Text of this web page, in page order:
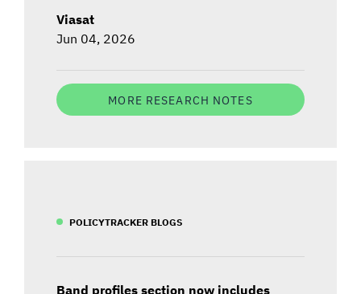
Viasat
Jun 04, 2026
MORE RESEARCH NOTES
POLICYTRACKER BLOGS
Band profiles section now includes